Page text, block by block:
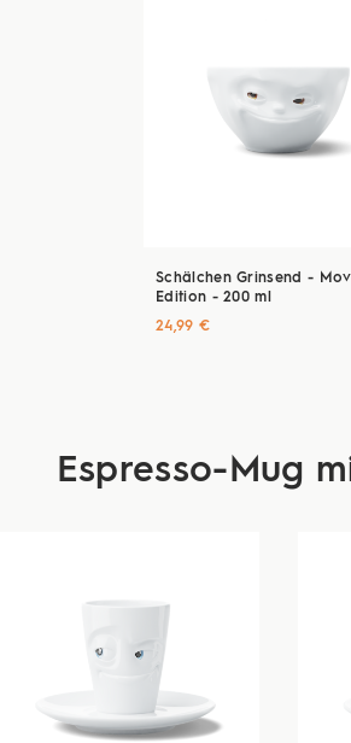
Schälchen Grinsend -
Edition - 200 ml
24,99 €
Espresso-Mug